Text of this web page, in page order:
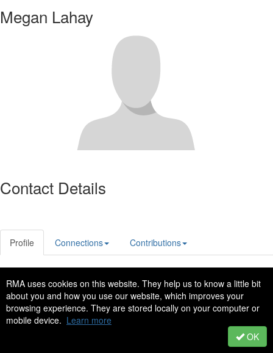
RMA uses cookies on this website. They help us to know a little bit
about you and how you use our website, which improves your
browsing experience. They are stored locally on your computer or
mobile device. Learn more
OK
Megan Lahay
Contact Details
Profile Connections Contributions
Privacy Policy Code of Conduct
Copyright © 2022 - All Rights Reserved